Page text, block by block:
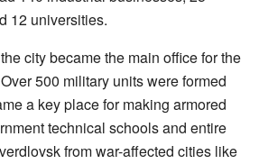
12 universities.
city became the main office for the
500 military units were formed
a key place for making armored
technical schools and entire
from war-affected cities like